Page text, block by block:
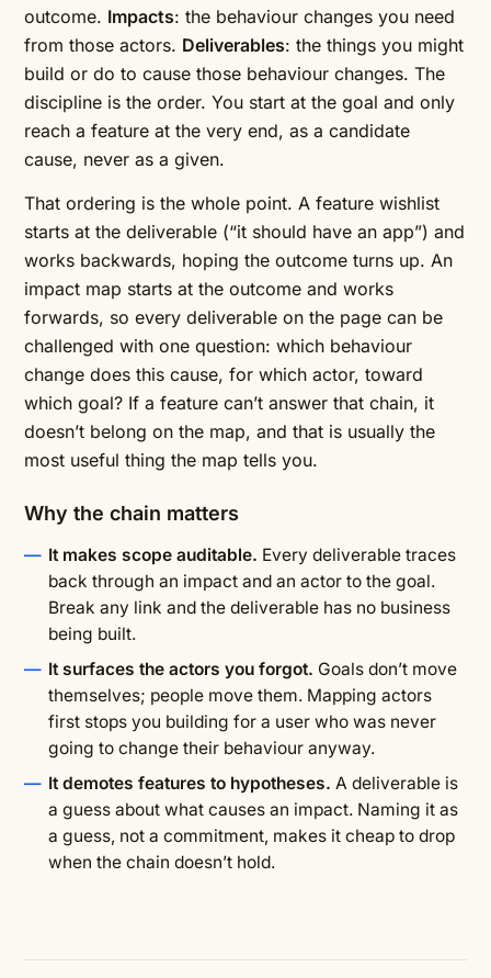
outcome. Impacts: the behaviour changes you need
from those actors. Deliverables: the things you might
build or do to cause those behaviour changes. The
discipline is the order. You start at the goal and only
reach a feature at the very end, as a candidate
cause, never as a given.
That ordering is the whole point. A feature wishlist
starts at the deliverable (“it should have an app”) and
works backwards, hoping the outcome turns up. An
impact map starts at the outcome and works
forwards, so every deliverable on the page can be
challenged with one question: which behaviour
change does this cause, for which actor, toward
which goal? If a feature can’t answer that chain, it
doesn’t belong on the map, and that is usually the
most useful thing the map tells you.
Why the chain matters
It makes scope auditable. Every deliverable traces
back through an impact and an actor to the goal.
Break any link and the deliverable has no business
being built.
It surfaces the actors you forgot. Goals don’t move
themselves; people move them. Mapping actors
first stops you building for a user who was never
going to change their behaviour anyway.
It demotes features to hypotheses. A deliverable is
a guess about what causes an impact. Naming it as
a guess, not a commitment, makes it cheap to drop
when the chain doesn’t hold.